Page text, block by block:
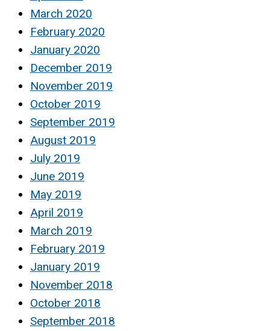
March 2020
February 2020
January 2020
December 2019
November 2019
October 2019
September 2019
August 2019
July 2019
June 2019
May 2019
April 2019
March 2019
February 2019
January 2019
November 2018
October 2018
September 2018